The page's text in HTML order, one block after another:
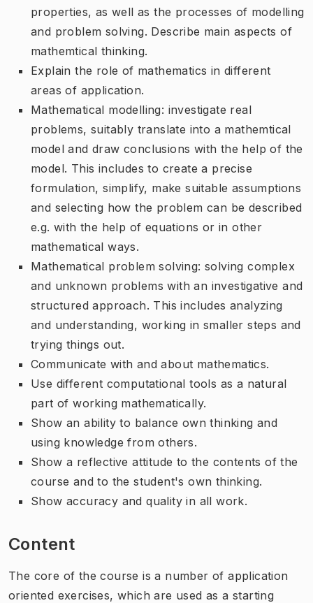
properties, as well as the processes of modelling
and problem solving. Describe main aspects of
mathemtical thinking.
Explain the role of mathematics in different
areas of application.
Mathematical modelling: investigate real
problems, suitably translate into a mathemtical
model and draw conclusions with the help of the
model. This includes to create a precise
formulation, simplify, make suitable assumptions
and selecting how the problem can be described
e.g. with the help of equations or in other
mathematical ways.
Mathematical problem solving: solving complex
and unknown problems with an investigative and
structured approach. This includes analyzing
and understanding, working in smaller steps and
trying things out.
Communicate with and about mathematics.
Use different computational tools as a natural
part of working mathematically.
Show an ability to balance own thinking and
using knowledge from others.
Show a reflective attitude to the contents of the
course and to the student's own thinking.
Show accuracy and quality in all work.
Content
The core of the course is a number of application
oriented exercises, which are used as a starting